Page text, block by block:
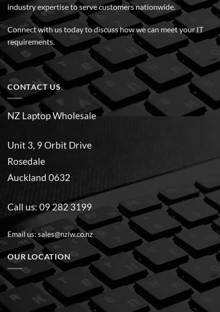
industry expertise to serve customers nationwide.
Connect with us today to discuss how we can meet your IT
requirements.
CONTACT US
NZ Laptop Wholesale
Unit 3, 9 Orbit Drive
Rosedale
Auckland 0632
Call us:09 282 3199
Email us:sales@nzlw.co.nz
OUR LOCATION